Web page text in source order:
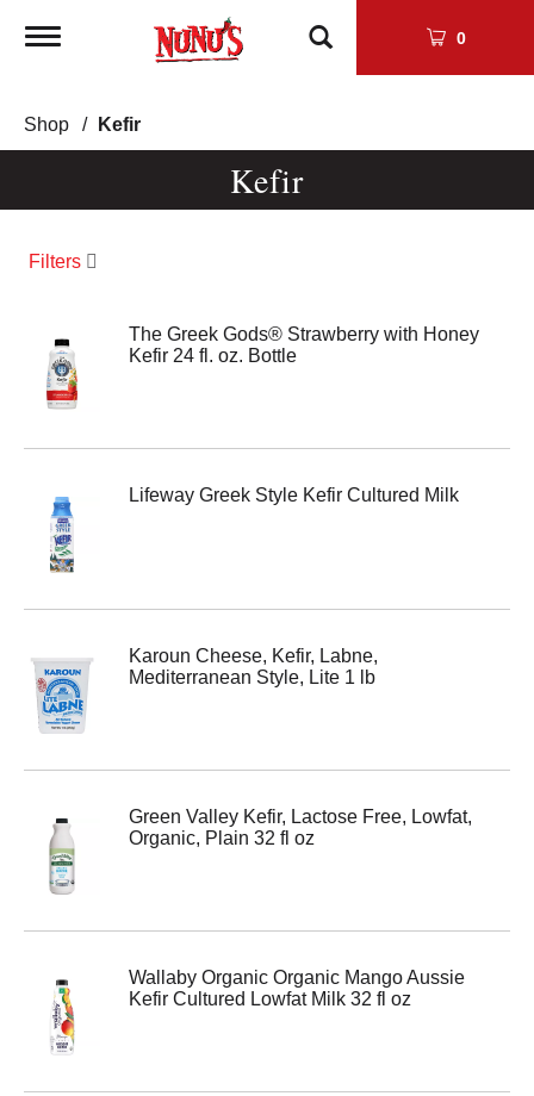
Toggle
0
Shop / Kefir
Kefir
Filters
The Greek Gods® Strawberry with Honey
Kefir 24 fl. oz. Bottle
Lifeway Greek Style Kefir Cultured Milk
Karoun Cheese, Kefir, Labne,
Mediterranean Style, Lite 1 lb
Green Valley Kefir, Lactose Free, Lowfat,
Organic, Plain 32 fl oz
Wallaby Organic Organic Mango Aussie
Kefir Cultured Lowfat Milk 32 fl oz